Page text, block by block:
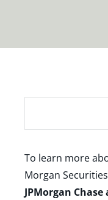
To learn more
Morgan Securities
JPMorgan